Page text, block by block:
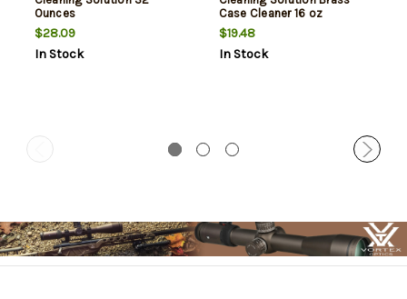
Ounces
$28.09
In Stock
Case Cleaner 16 oz
$19.48
In Stock